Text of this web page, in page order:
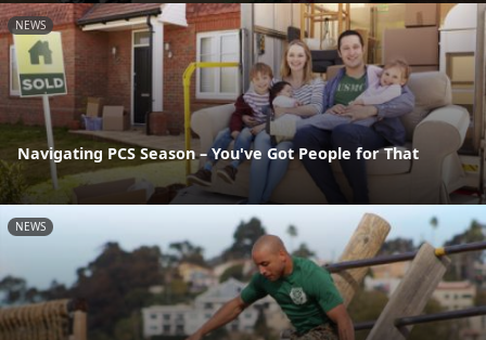
NEWS
Navigating PCS Season – You've Got People for That
NEWS